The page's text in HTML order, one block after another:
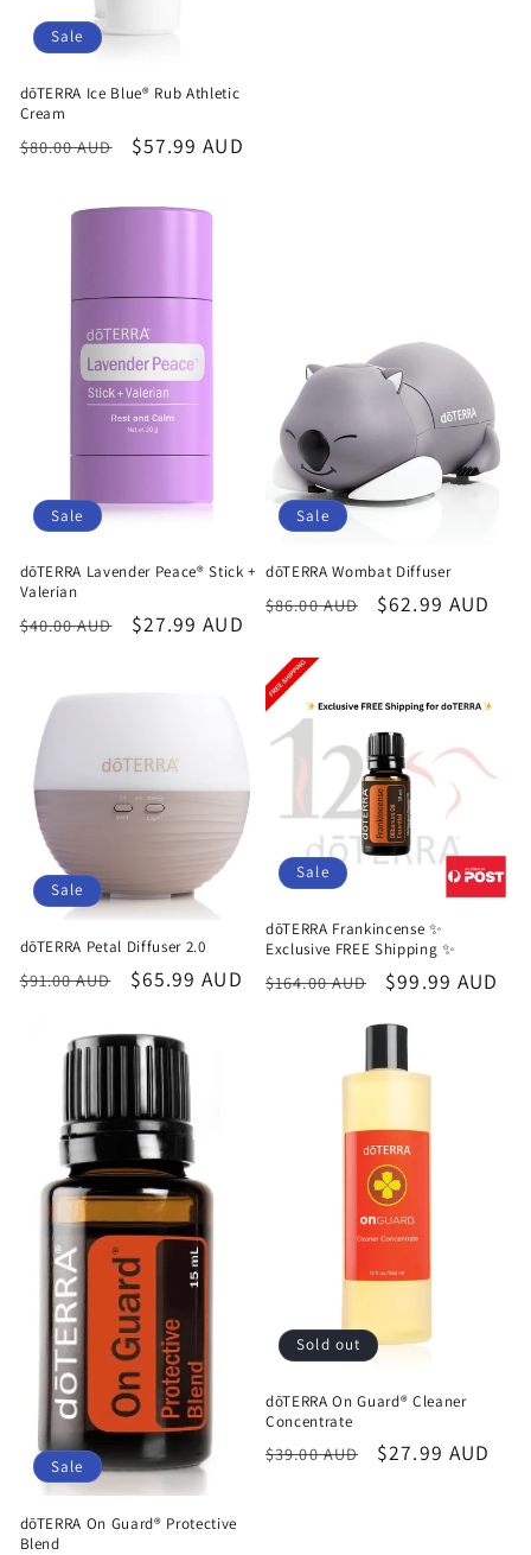
Sale
dōTERRA Ice Blue® Rub Athletic
Cream
Regular
$80.00 AUD
Sale
$57.99 AUD
Sale
dōTERRA Lavender Peace® Stick +
Valerian
Regular
$40.00 AUD
Sale
$27.99 AUD
Sale
dōTERRA Wombat Diffuser
Regular
$86.00 AUD
Sale
$62.99 AUD
Sale
dōTERRA Petal Diffuser 2.0
Regular
$91.00 AUD
Sale
$65.99 AUD
Sale
dōTERRA Frankincense ✨
Exclusive FREE Shipping ✨
Regular
$164.00 AUD
Sale
$99.99 AUD
Sale
dōTERRA On Guard® Protective
Blend
Sold out
dōTERRA On Guard® Cleaner
Concentrate
Regular
$39.00 AUD
Sale
$27.99 AUD